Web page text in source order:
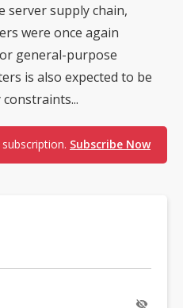
server supply chain,
were once again
general-purpose
is also expected to be
Subscribe Now